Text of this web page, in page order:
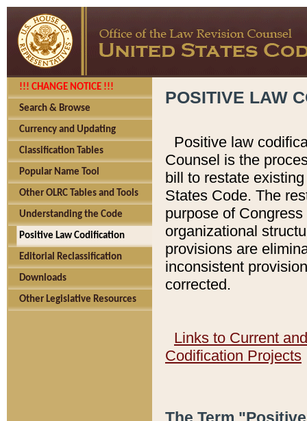
!!! CHANGE NOTICE !!!
Search & Browse
Currency and Updating
Classification Tables
Popular Name Tool
Other OLRC Tables and Tools
Understanding the Code
Positive Law Codification
Editorial Reclassification
Downloads
Other Legislative Resources
POSITIVE LAW
Positive law
Counsel is the
bill to restate
States Code. The
purpose of
organizational
provisions are
inconsistent
corrected.
Links to Current
Codification Projects
The Term